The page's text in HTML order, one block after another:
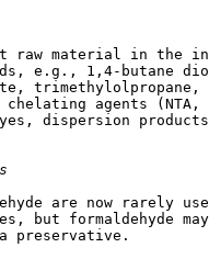
raw material in the
e.g., 1,4-butane
trimethylolpropane,
agents (NTA,
dispersion
are now rarely
but formaldehyde
preservative.